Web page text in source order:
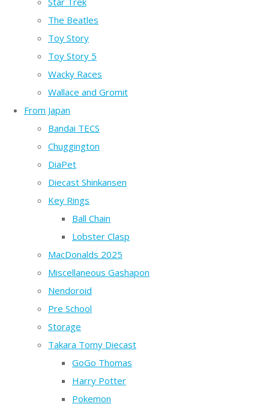
The Beatles
Toy Story
Toy Story 5
Wacky Races
Wallace and Gromit
From Japan
Bandai TECS
Chuggington
DiaPet
Diecast Shinkansen
Key Rings
Ball Chain
Lobster Clasp
MacDonalds 2025
Miscellaneous Gashapon
Nendoroid
Pre School
Storage
Takara Tomy Diecast
GoGo Thomas
Harry Potter
Pokemon